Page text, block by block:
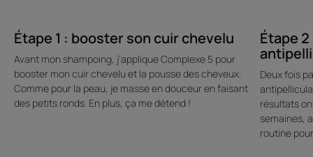
Étape 1 : booster son cuir chevelu
Avant mon shampoing, j’applique Complexe 5 pour
booster mon cuir chevelu et la pousse des cheveux.
Comme pour la peau, je masse en douceur en faisant
des petits ronds. En plus, ça me détend !
Étape
Deux fois
résultats
semaines,
routine